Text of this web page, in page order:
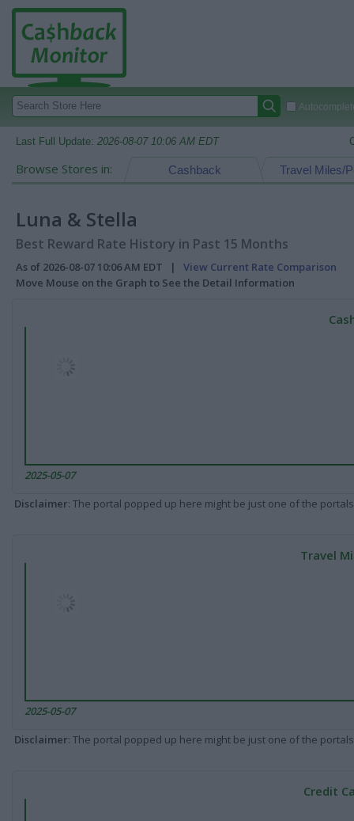
Last Full Update: 2026-08-07 10:06 AM EDT
Browse Stores in: Travel Miles/
Cashback
Luna & Stella
Best Reward Rate History in Past 15 Months
As of 2026-08-07 10:06 AM EDT | View Current Rate Comparison
Move Mouse on the Graph to See the Detail Information
2025-05-07
Disclaimer: The portal popped up here might be just one of the
Travel
2025-05-07
Disclaimer: The portal popped up here might be just one of the
Credit